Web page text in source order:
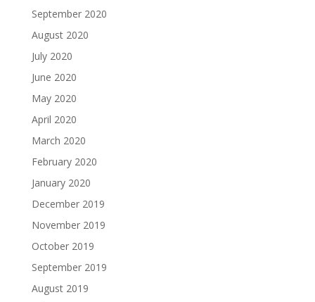
September 2020
August 2020
July 2020
June 2020
May 2020
April 2020
March 2020
February 2020
January 2020
December 2019
November 2019
October 2019
September 2019
August 2019